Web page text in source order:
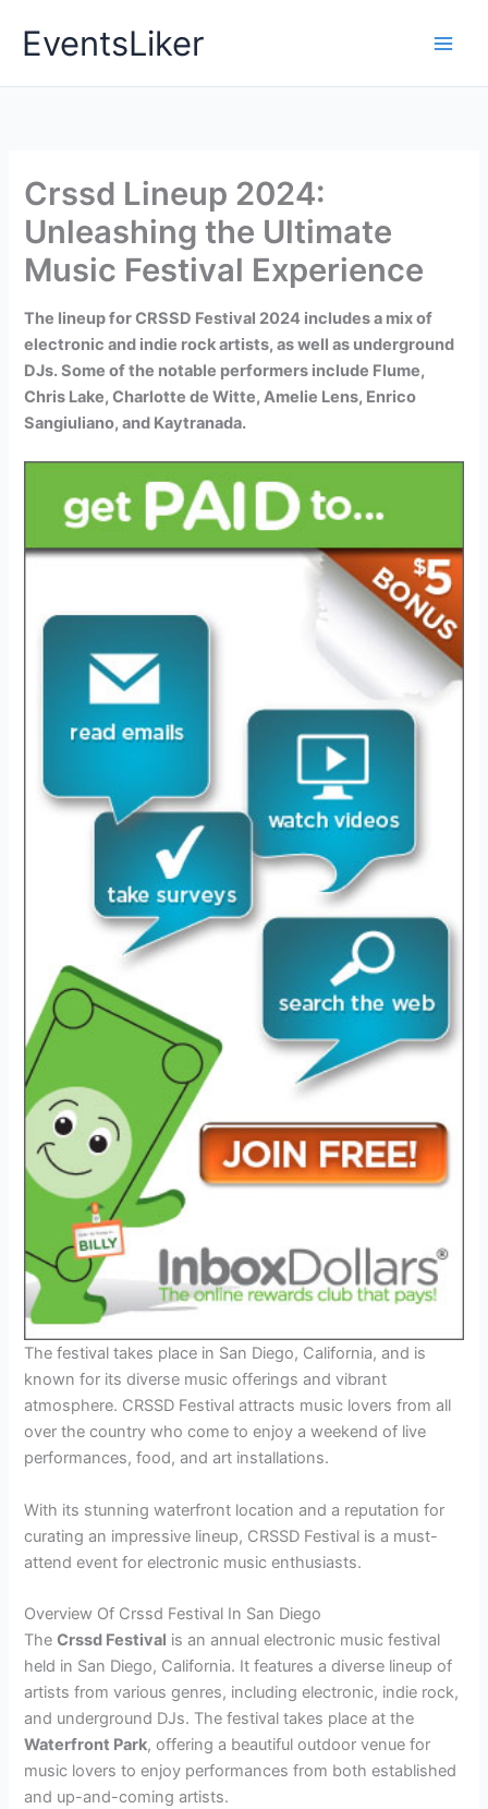
EventsLiker
Crssd Lineup 2024:
Unleashing the Ultimate
Music Festival Experience
The lineup for CRSSD Festival 2024 includes a mix of
electronic and indie rock artists, as well as underground
DJs. Some of the notable performers include Flume,
Chris Lake, Charlotte de Witte, Amelie Lens, Enrico
Sangiuliano, and Kaytranada.
The festival takes place in San Diego, California, and is
known for its diverse music offerings and vibrant
atmosphere. CRSSD Festival attracts music lovers from all
over the country who come to enjoy a weekend of live
performances, food, and art installations.
With its stunning waterfront location and a reputation for
curating an impressive lineup, CRSSD Festival is a must-
attend event for electronic music enthusiasts.
Overview Of Crssd Festival In San Diego
TheCrssd Festival is an annual electronic music festival
held in San Diego, California. It features a diverse lineup of
artists from various genres, including electronic, indie rock,
and underground DJs. The festival takes place at the
Waterfront Park, offering a beautiful outdoor venue for
music lovers to enjoy performances from both established
and up-and-coming artists.